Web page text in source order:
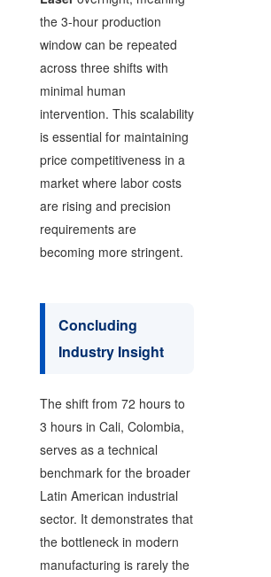
the 3-hour production
window can be repeated
across three shifts with
minimal human
intervention. This scalability
is essential for maintaining
price competitiveness in a
market where labor costs
are rising and precision
requirements are
becoming more stringent.
Concluding
Industry Insight
The shift from 72 hours to
3 hours in Cali, Colombia,
serves as a technical
benchmark for the broader
Latin American industrial
sector. It demonstrates that
the bottleneck in modern
manufacturing is rarely the